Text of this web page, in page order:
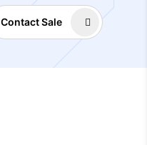
Contact Sale